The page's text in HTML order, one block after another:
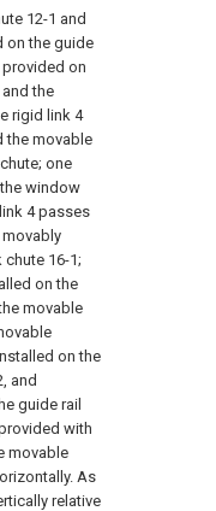
12-1 and
on the guide
on
the
rigid link 4
the movable
one
window
4 passes
16-1;
on the
movable
on the
and
guide rail
with
movable
As
relative